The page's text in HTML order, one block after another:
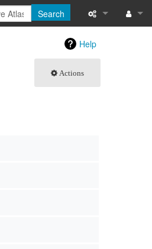
Search
Help
Actions